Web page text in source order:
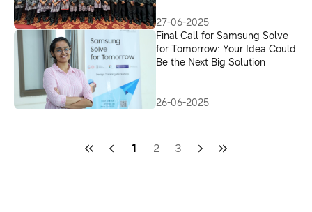
27-06-2025
Final Call for Samsung Solve
for Tomorrow: Your Idea Could
Be the Next Big Solution
26-06-2025
1 2 3